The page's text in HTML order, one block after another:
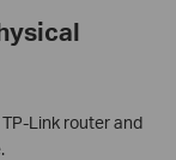
Link router and